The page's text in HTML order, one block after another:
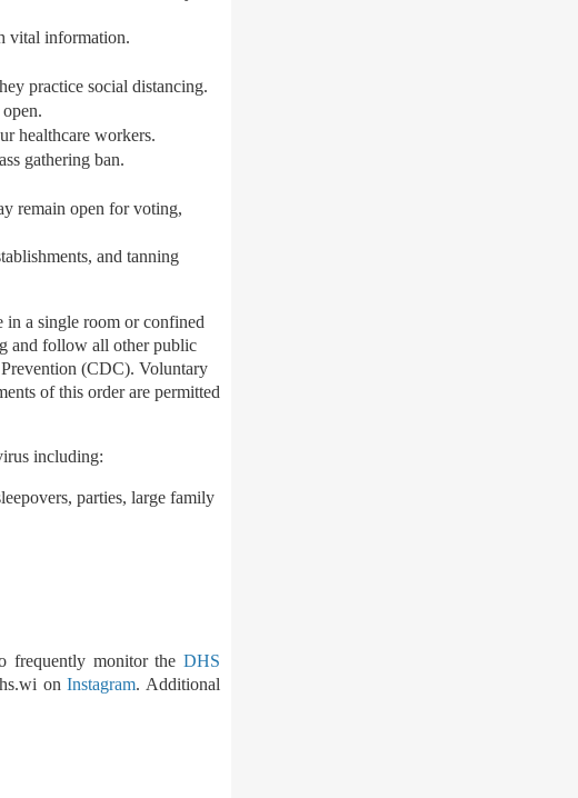
vital information.
practice social distancing.
healthcare workers.
gathering ban.
remain open for voting,
and tanning
in a single room or confined
and follow all other public
(CDC). Voluntary
of this order are permitted
including:
parties, large family
frequently monitor the DHS
onInstagram. Additional